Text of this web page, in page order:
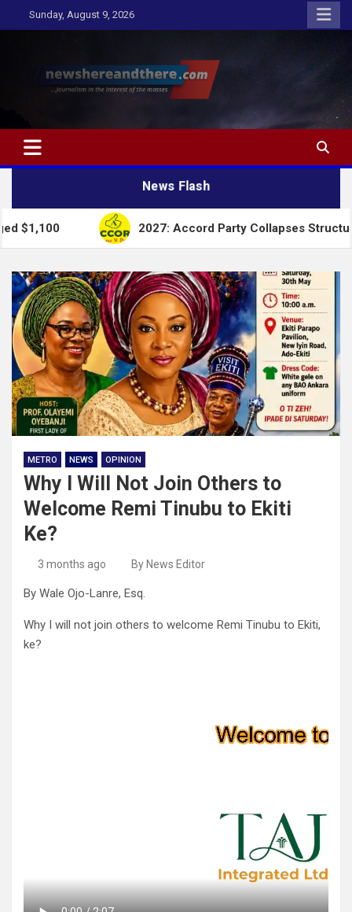
to
Sunday, August 9, 2026
Newshereandthere.com
…Journalism in the interest of the masses
News Flash
2027: Accord Party Collapses Structures for Tinubu
METRO NEWS OPINION
Why I Will Not Join Others to
Welcome Remi Tinubu to Ekiti
Ke?
3 months ago By News Editor
By Wale Ojo-Lanre, Esq.
Why I will not join others to welcome Remi Tinubu to Ekiti,
ke?